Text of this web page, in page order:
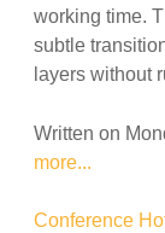
working time.
subtle
layers without
Written on
more...
Conference